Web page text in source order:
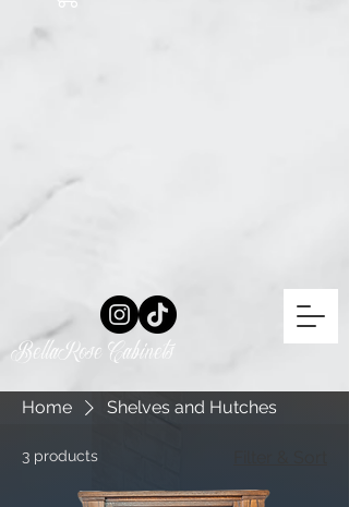
BellaRose Cabinets
Home Shelves and Hutches
3 products